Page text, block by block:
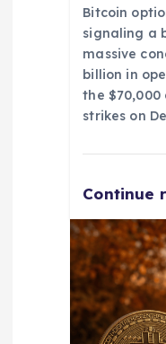
Bitcoin
signaling a
massive
billion in
the $70,000
strikes on
Continue